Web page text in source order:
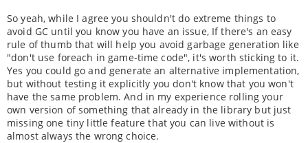
So yeah, while I agree you shouldn't do extreme things to
avoid GC until you know you have an issue, If there's an easy
rule of thumb that will help you avoid garbage generation like
"don't use foreach in game-time code", it's worth sticking to it.
Yes you could go and generate an alternative implementation,
but without testing it explicitly you don't know that you won't
have the same problem. And in my experience rolling your
own version of something that already in the library but just
missing one tiny little feature that you can live without is
almost always the wrong choice.